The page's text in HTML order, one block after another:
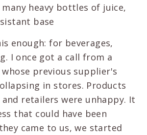
enough: for beverages,
I once got a call from a
previous supplier's
in stores. Products
and retailers were unhappy. It
that could have been
came to us, we started